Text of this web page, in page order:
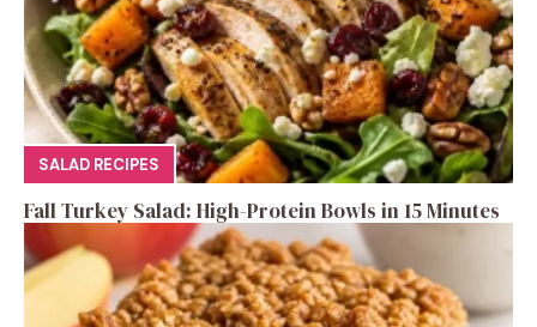
SALAD RECIPES
Fall Turkey Salad: High-Protein Bowls in 15 Minutes